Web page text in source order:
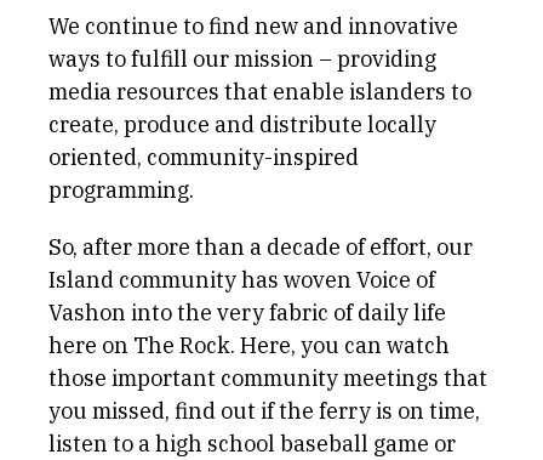
We continue to find new and innovative
ways to fulfill our mission – providing
media resources that enable islanders to
create, produce and distribute locally
oriented, community-inspired
programming.
So, after more than a decade of effort, our
Island community has woven Voice of
Vashon into the very fabric of daily life
here on The Rock. Here, you can watch
those important community meetings that
you missed, find out if the ferry is on time,
listen to a high school baseball game or